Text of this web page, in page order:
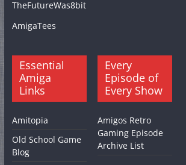
TheFutureWas8bit
AmigaTees
Essential
Amiga
Links
Amitopia
Old School Game
Blog
Every
Episode of
Every Show
Amigos Retro
Gaming Episode
Archive List